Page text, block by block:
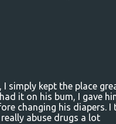
simply kept the place
it on his bum, I gave
changing his diapers. I
abuse drugs a lot